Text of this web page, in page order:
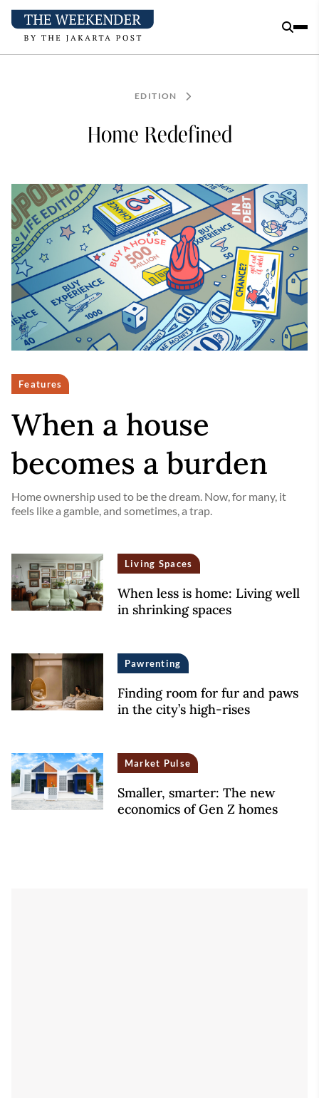
EDITION
Home Redefined
Features
When a house
becomes a burden
Home ownership used to be the dream. Now, for many, it
feels like a gamble, and sometimes, a trap.
Living Spaces
When less is home: Living well
in shrinking spaces
Pawrenting
Finding room for fur and paws
in the city’s high-rises
Market Pulse
Smaller, smarter: The new
economics of Gen Z homes